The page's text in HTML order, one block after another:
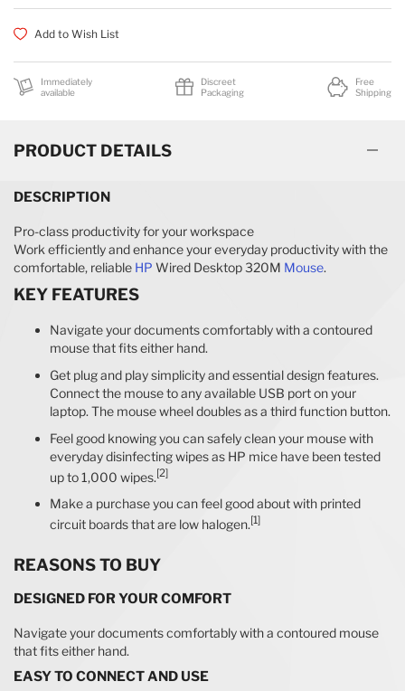
Add to Wish List
Immediately
available
Discreet
Packaging
Free
Shipping
PRODUCT DETAILS
DESCRIPTION
Pro-class productivity for your workspace
Work efficiently and enhance your everyday productivity with the
comfortable, reliable HP Wired Desktop 320M Mouse.
KEY FEATURES
Navigate your documents comfortably with a contoured
mouse that fits either hand.
Get plug and play simplicity and essential design features.
Connect the mouse to any available USB port on your
laptop. The mouse wheel doubles as a third function button.
Feel good knowing you can safely clean your mouse with
everyday disinfecting wipes as HP mice have been tested
up to 1,000 wipes. [2]
Make a purchase you can feel good about with printed
circuit boards that are low halogen.[1]
REASONS TO BUY
DESIGNED FOR YOUR COMFORT
Navigate your documents comfortably with a contoured mouse
that fits either hand.
EASY TO CONNECT AND USE